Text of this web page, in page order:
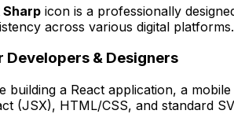
Sharp icon is a professionally
across various digital platforms.
& Designers
building a React application, a
(JSX), HTML/CSS, and standard